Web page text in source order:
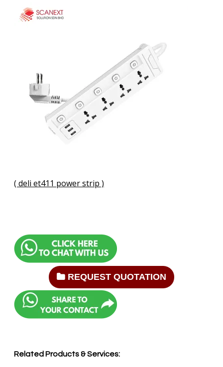
( deli et411 power strip )
REQUEST QUOTATION
Related Products & Services: